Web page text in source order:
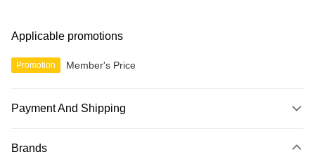
Applicable promotions
Promotion Member's Price
Payment And Shipping
Brands